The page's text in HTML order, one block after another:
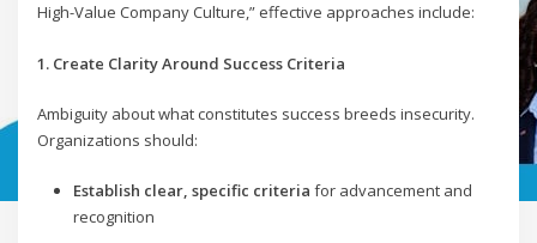
High-Value Company Culture,” effective approaches include:
1. Create Clarity Around Success Criteria
Ambiguity about what constitutes success breeds insecurity.
Organizations should:
Establish clear, specific criteria for advancement and
recognition